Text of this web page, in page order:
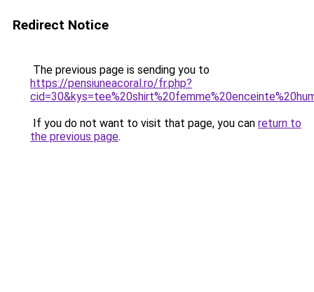
Redirect Notice
The previous page is sending you to
https://pensiuneacoral.ro/fr.php?
If you do not want to visit that page, you can return to
the previous page.